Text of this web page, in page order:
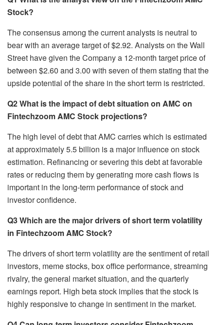
Stock?
The consensus among the current analysts is neutral to
bear with an average target of $2.92. Analysts on the Wall
Street have given the Company a 12-month target price of
between $2.60 and 3.00 with seven of them stating that the
upside potential of the share in the short term is restricted.
Q2 What is the impact of debt situation on AMC on
Fintechzoom AMC Stock projections?
The high level of debt that AMC carries which is estimated
at approximately 5.5 billion is a major influence on stock
estimation. Refinancing or severing this debt at favorable
rates or reducing them by generating more cash flows is
important in the long-term performance of stock and
investor confidence.
Q3 Which are the major drivers of short term volatility
in Fintechzoom AMC Stock?
The drivers of short term volatility are the sentiment of retail
investors, meme stocks, box office performance, streaming
rivalry, the general market situation, and the quarterly
earnings report. High beta stock implies that the stock is
highly responsive to change in sentiment in the market.